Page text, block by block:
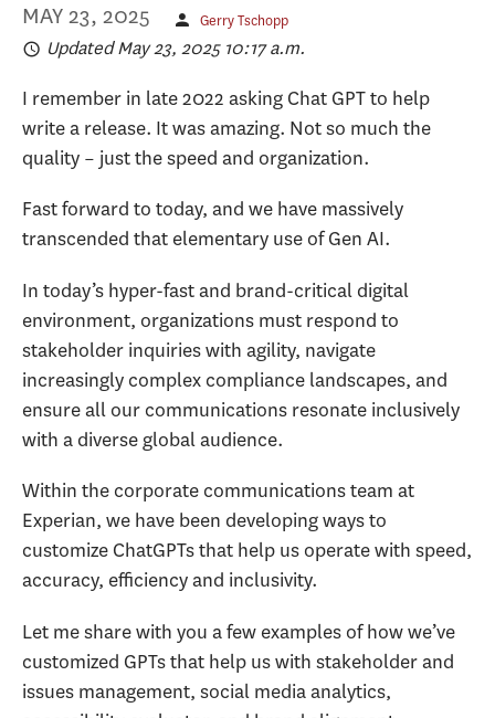
MAY 23, 2025 Gerry Tschopp
Updated May 23, 2025 10:17 a.m.
I remember in late 2022 asking Chat GPT to help
write a release. It was amazing. Not so much the
quality – just the speed and organization.
Fast forward to today, and we have massively
transcended that elementary use of Gen AI.
In today’s hyper-fast and brand-critical digital
environment, organizations must respond to
stakeholder inquiries with agility, navigate
increasingly complex compliance landscapes, and
ensure all our communications resonate inclusively
with a diverse global audience.
Within the corporate communications team at
Experian, we have been developing ways to
customize ChatGPTs that help us operate with speed,
accuracy, efficiency and inclusivity.
Let me share with you a few examples of how we’ve
customized GPTs that help us with stakeholder and
issues management, social media analytics,